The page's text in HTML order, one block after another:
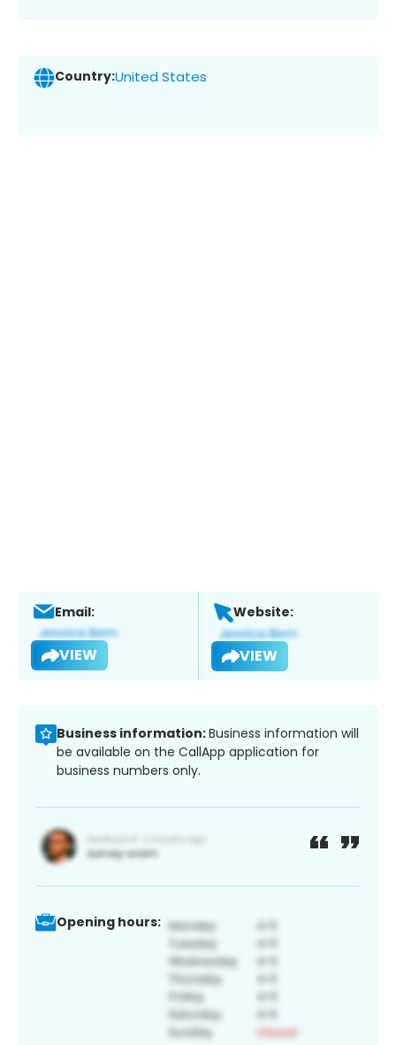
Country:United States
Email:
VIEW
Website:
VIEW
Business information:Business information will
be available on the CallApp application for
business numbers only.
Opening hours: